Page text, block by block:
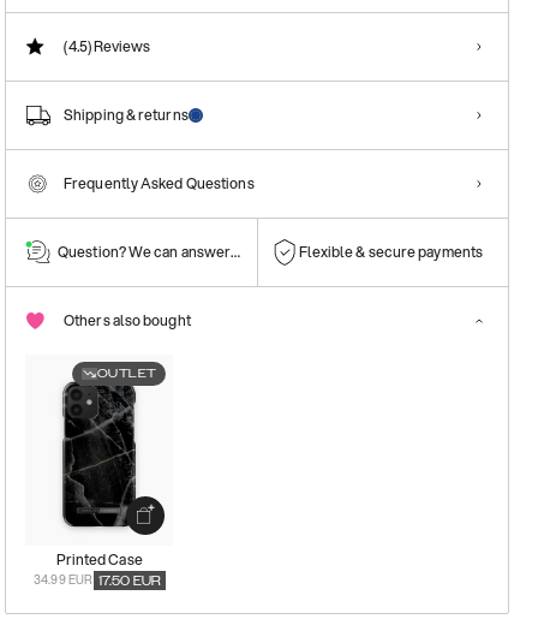
(4.5)Reviews
Shipping & returns
Frequently Asked Questions
Question? We can answer them! Flexible & secure payments
Others also bought
OUTLET
Printed Case
34.99 EUR 17.50 EUR